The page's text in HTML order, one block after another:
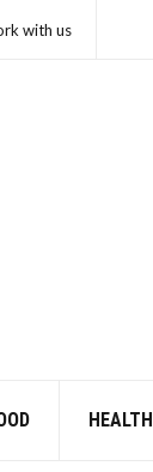
with us
HEALTH